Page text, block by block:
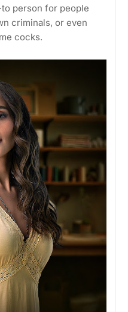
person for people
criminals, or even
cocks.